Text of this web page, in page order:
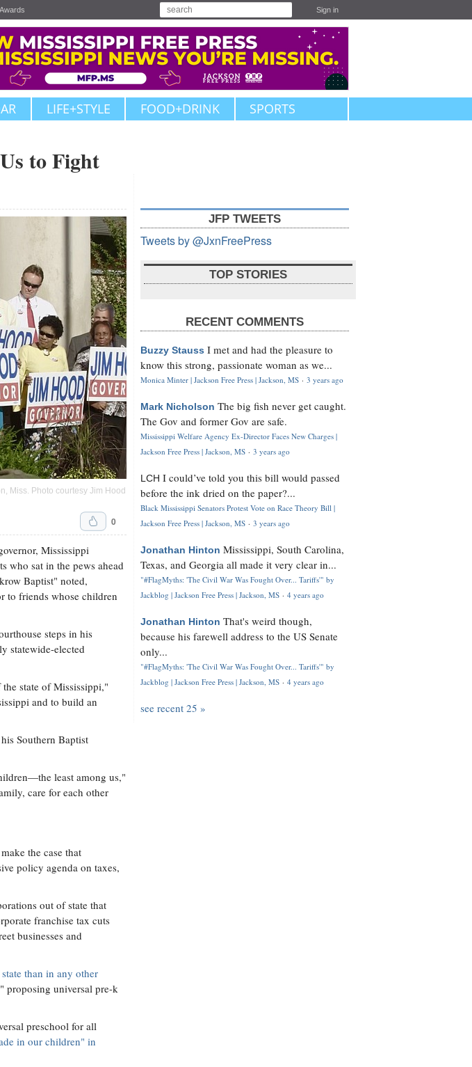
Awards Sign in
LIFE+STYLE FOOD+DRINK SPORTS
to Fight
Miss. Photo courtesy Jim Hood
0
Mississippi
who sat in the pews ahead
Baptist" noted,
to friends whose children
steps in his
statewide-elected
state of Mississippi,"
and to build an
Southern Baptist
least among us,"
care for each other
the case that
policy agenda on taxes,
out of state that
franchise tax cuts
businesses and
than in any other
proposing universal pre-k
preschool for all
in our children" in
JFP TWEETS
Tweets by @JxnFreePress
TOP STORIES
RECENT COMMENTS
Buzzy Stauss I met and had the pleasure to
know this strong, passionate woman as we...
Monica Minter | Jackson Free Press | Jackson, MS · 3 years ago
Mark Nicholson The big fish never get caught.
The Gov and former Gov are safe.
Mississippi Welfare Agency Ex-Director Faces New Charges |
Jackson Free Press | Jackson, MS · 3 years ago
LCH I could’ve told you this bill would passed
before the ink dried on the paper?...
Black Mississippi Senators Protest Vote on Race Theory Bill |
Jackson Free Press | Jackson, MS · 3 years ago
Jonathan Hinton Mississippi, South Carolina,
Texas, and Georgia all made it very clear in...
"#FlagMyths: 'The Civil War Was Fought Over... Tariffs'" by
Jackblog | Jackson Free Press | Jackson, MS · 4 years ago
Jonathan Hinton That's weird though,
because his farewell address to the US Senate
only...
"#FlagMyths: 'The Civil War Was Fought Over... Tariffs'" by
Jackblog | Jackson Free Press | Jackson, MS · 4 years ago
see recent 25 »